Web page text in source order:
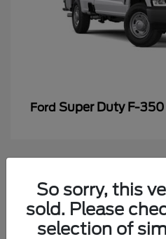
Ford Super Duty F-350
4 Available
So sorry, this
sold. Please
selection of